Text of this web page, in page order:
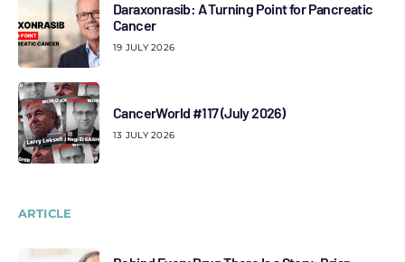
Daraxonrasib: A Turning Point for Pancreatic
Cancer
19 JULY 2026
CancerWorld #117 (July 2026)
13 JULY 2026
ARTICLE